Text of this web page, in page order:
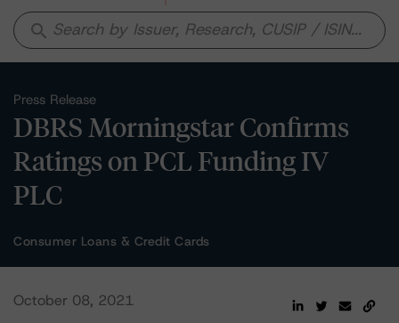
search
Press Release
DBRS Morningstar Confirms
Ratings on PCL Funding IV
PLC
Consumer Loans & Credit Cards
October 08, 2021